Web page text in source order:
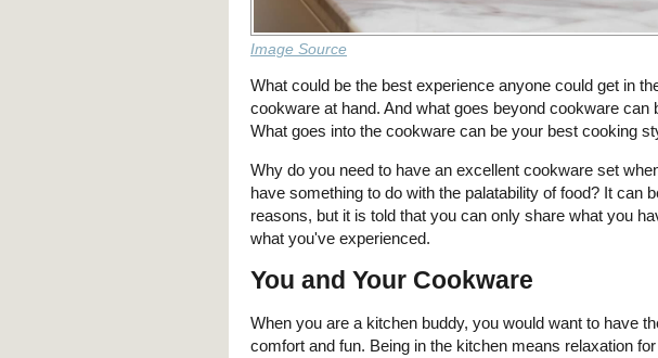
Image Source
What could be the best experience anyone could get in
cookware at hand. And what goes beyond cookware can
What goes into the cookware can be your best cooking
Why do you need to have an excellent cookware set
have something to do with the palatability of food? It can
reasons, but it is told that you can only share what you
what you've experienced.
You and Your Cookware
When you are a kitchen buddy, you would want to have
comfort and fun. Being in the kitchen means relaxation